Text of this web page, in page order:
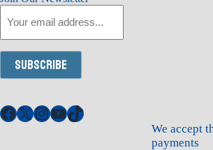
Subscribe
Facebook
X Instagram
YouTube
TikTok
We accept
payments